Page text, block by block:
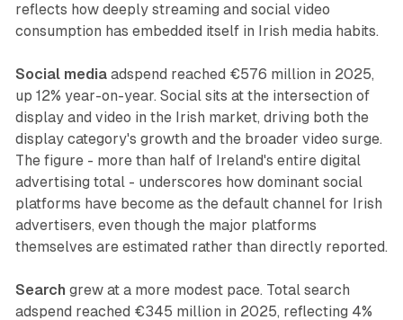
reflects how deeply streaming and social video
consumption has embedded itself in Irish media habits.
Social mediaadspend reached €576 million in 2025,
up 12% year-on-year. Social sits at the intersection of
display and video in the Irish market, driving both the
display category's growth and the broader video surge.
The figure - more than half of Ireland's entire digital
advertising total - underscores how dominant social
platforms have become as the default channel for Irish
advertisers, even though the major platforms
themselves are estimated rather than directly reported.
Search grew at a more modest pace. Total search
adspend reached €345 million in 2025, reflecting 4%